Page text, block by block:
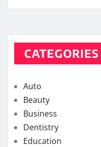
CATEGORIES
Auto
Beauty
Business
Dentistry
Education